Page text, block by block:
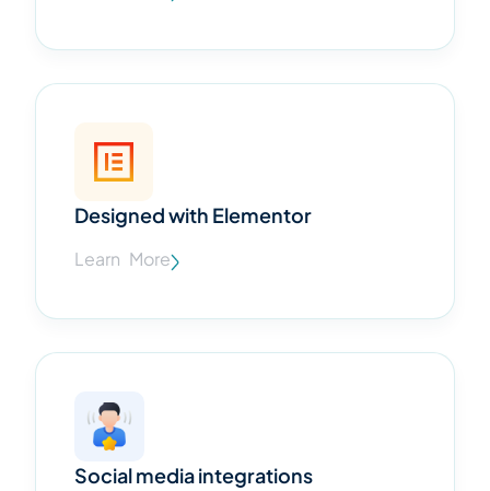
Designed with Elementor
Learn More
Social media integrations